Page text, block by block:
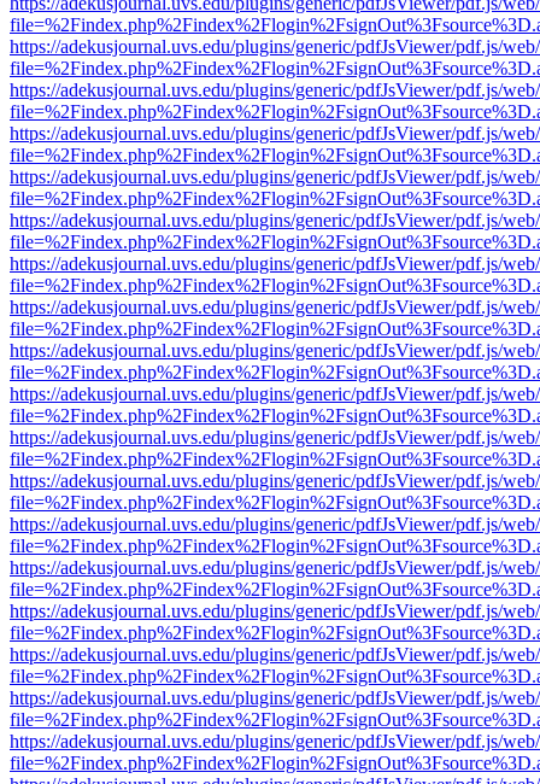
https://adekusjournal.uvs.edu/plugins/generic/pdfJsViewer/pdf.js/
https://adekusjournal.uvs.edu/plugins/generic/pdfJsViewer/pdf.js/
https://adekusjournal.uvs.edu/plugins/generic/pdfJsViewer/pdf.js/
https://adekusjournal.uvs.edu/plugins/generic/pdfJsViewer/pdf.js/
https://adekusjournal.uvs.edu/plugins/generic/pdfJsViewer/pdf.js/
https://adekusjournal.uvs.edu/plugins/generic/pdfJsViewer/pdf.js/
https://adekusjournal.uvs.edu/plugins/generic/pdfJsViewer/pdf.js/
https://adekusjournal.uvs.edu/plugins/generic/pdfJsViewer/pdf.js/
https://adekusjournal.uvs.edu/plugins/generic/pdfJsViewer/pdf.js/
https://adekusjournal.uvs.edu/plugins/generic/pdfJsViewer/pdf.js/
https://adekusjournal.uvs.edu/plugins/generic/pdfJsViewer/pdf.js/
https://adekusjournal.uvs.edu/plugins/generic/pdfJsViewer/pdf.js/
https://adekusjournal.uvs.edu/plugins/generic/pdfJsViewer/pdf.js/
https://adekusjournal.uvs.edu/plugins/generic/pdfJsViewer/pdf.js/
https://adekusjournal.uvs.edu/plugins/generic/pdfJsViewer/pdf.js/
https://adekusjournal.uvs.edu/plugins/generic/pdfJsViewer/pdf.js/
https://adekusjournal.uvs.edu/plugins/generic/pdfJsViewer/pdf.js/